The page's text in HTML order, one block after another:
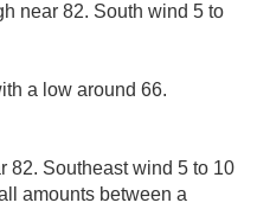
near 82. South wind 5 to
a low around 66.
82. Southeast wind 5 to 10
amounts between a